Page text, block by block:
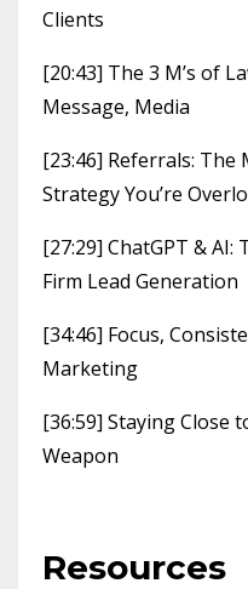
Clients
[20:43] The 3 M’s of
Message, Media
[23:46] Referrals:
Strategy You’re
[27:29] ChatGPT &
Firm Lead Generation
[34:46] Focus,
Marketing
[36:59] Staying Close
Weapon
Resources